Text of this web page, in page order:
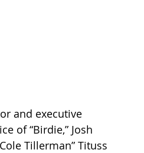
and executive
of “Birdie,” Josh
Tillerman” Tituss